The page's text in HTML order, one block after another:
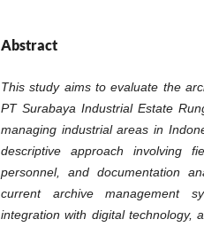
Abstract
This study aims to evaluate the
PT Surabaya Industrial Estate
managing industrial areas in
descriptive approach involving
personnel, and documentation
current archive management
integration with digital technology,